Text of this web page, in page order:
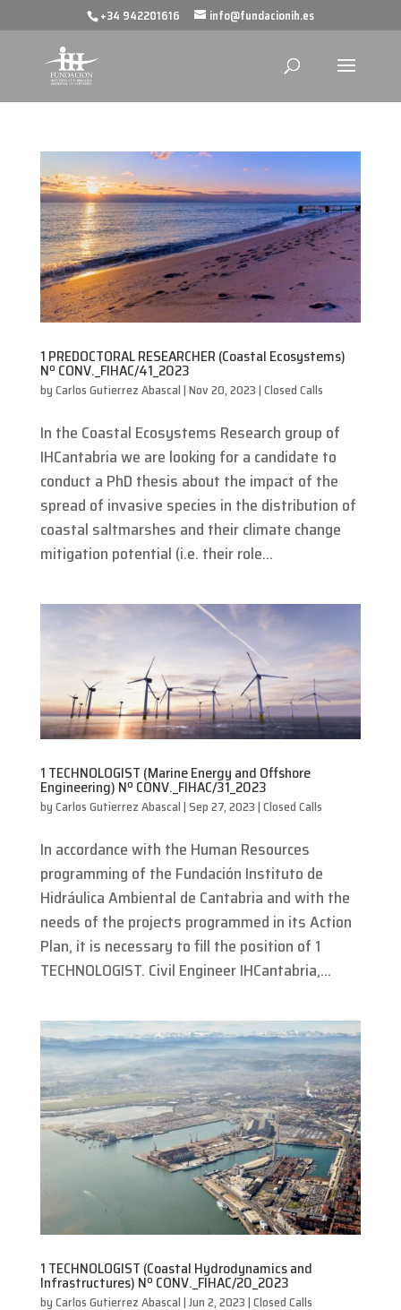
+34 942201616 info@fundacionih.es
1 PREDOCTORAL RESEARCHER (Coastal Ecosystems)
Nº CONV._FIHAC/41_2023
byCarlos Gutierrez Abascal|Nov 20, 2023|Closed Calls
In the Coastal Ecosystems Research group of
IHCantabria we are looking for a candidate to
conduct a PhD thesis about the impact of the
spread of invasive species in the distribution of
coastal saltmarshes and their climate change
mitigation potential (i.e. their role...
1 TECHNOLOGIST (Marine Energy and Offshore
Engineering) Nº CONV._FIHAC/31_2023
byCarlos Gutierrez Abascal|Sep 27, 2023|Closed Calls
In accordance with the Human Resources
programming of the Fundación Instituto de
Hidráulica Ambiental de Cantabria and with the
needs of the projects programmed in its Action
Plan, it is necessary to fill the position of 1
TECHNOLOGIST. Civil Engineer IHCantabria,...
1 TECHNOLOGIST (Coastal Hydrodynamics and
Infrastructures) Nº CONV._FIHAC/20_2023
byCarlos Gutierrez Abascal|Jun 2, 2023|Closed Calls